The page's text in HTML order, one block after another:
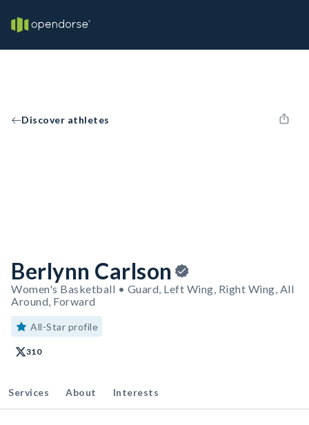
Discover athletes
Berlynn Carlson
Women's Basketball • Guard, Left Wing, Right Wing, All
Around, Forward
All-Star profile
310
Services About Interests